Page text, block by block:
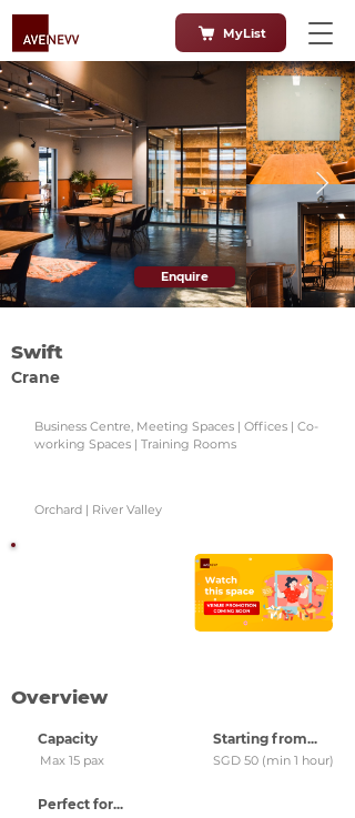
MyList
Enquire
Swift
Crane
Business Centre, Meeting Spaces | Offices | Co-
working Spaces | Training Rooms
Orchard | River Valley
Overview
Capacity
Max 15 pax
Perfect for...
Starting from...
SGD 50 (min 1 hour)